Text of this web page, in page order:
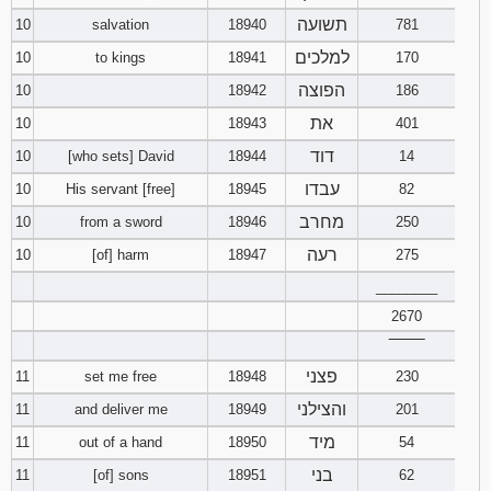
122
124 125 126
128
130 131 132
134
136 137 138
139 140 141
143
145 146 147
149
10 salvation 18940 תשועה
781
10
to kings 18941 למלכים
170
10
18942 הפוצה
186
10
18943 את
401
10
[who sets] David 18944 דוד
14
10
His servant [free] 18945 עבדו
82
10
from a sword 18946 מחרב
250
10
[of] harm 18947 רעה
275
2670
11
set me free 18948 פצני
230
11
and deliver me 18949 והצילני
201
11
out of a hand 18950 מיד
54
11
[of] sons 18951 בני 62